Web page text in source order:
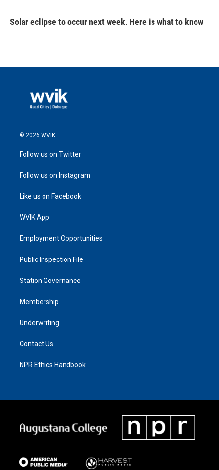
Solar eclipse to occur next week. Here is what to know
© 2026 WVIK
Follow us on Twitter
Follow us on Instagram
Like us on Facebook
WVIK App
Employment Opportunities
Public Inspection File
Station Governance
Membership
Underwriting
Contact Us
NPR Ethics Handbook